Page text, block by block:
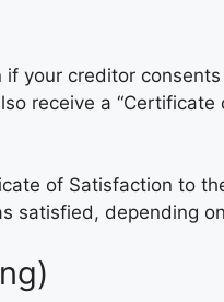
your creditor
receive a
of Satisfaction to
satisfied, depending